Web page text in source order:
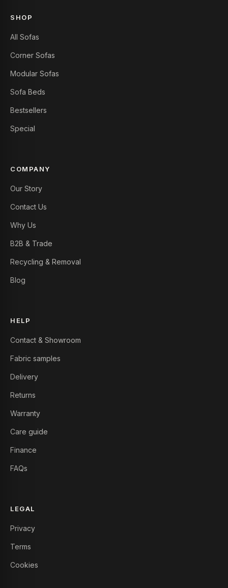
SHOP
All Sofas
Corner Sofas
Modular Sofas
Sofa Beds
Bestsellers
Special
COMPANY
Our Story
Contact Us
Why Us
B2B & Trade
Recycling & Removal
Blog
HELP
Contact & Showroom
Fabric samples
Delivery
Returns
Warranty
Care guide
Finance
FAQs
LEGAL
Privacy
Terms
Cookies